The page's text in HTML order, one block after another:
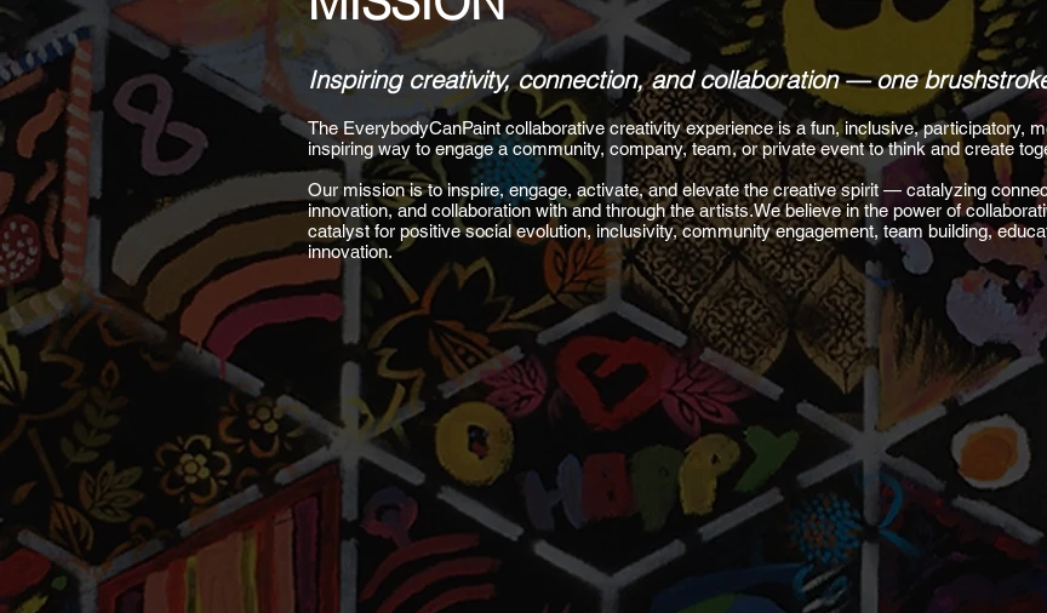
Inspiring creativity, connection, and collaboration — one
The EverybodyCanPaint collaborative creativity experience is a fun, inclusive, participatory,
inspiring way to engage a community, company, team, or private event to think and create
Our mission is to inspire, engage, activate, and elevate the creative spirit — catalyzing
innovation, and collaboration with and through the artists.We believe in the power of
catalyst for positive social evolution, inclusivity, community engagement, team building,
innovation.